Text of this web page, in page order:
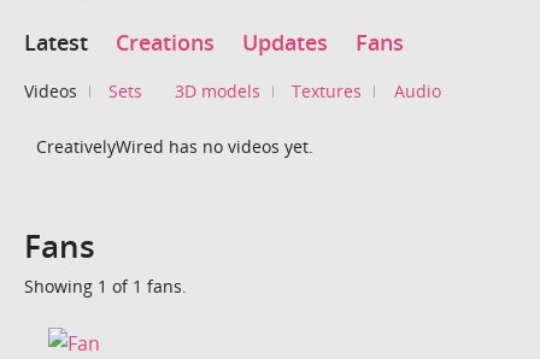
Latest Creations Updates Fans
Videos Sets 3D models Textures Audio
CreativelyWired has no videos yet.
Fans
Showing 1 of 1 fans.